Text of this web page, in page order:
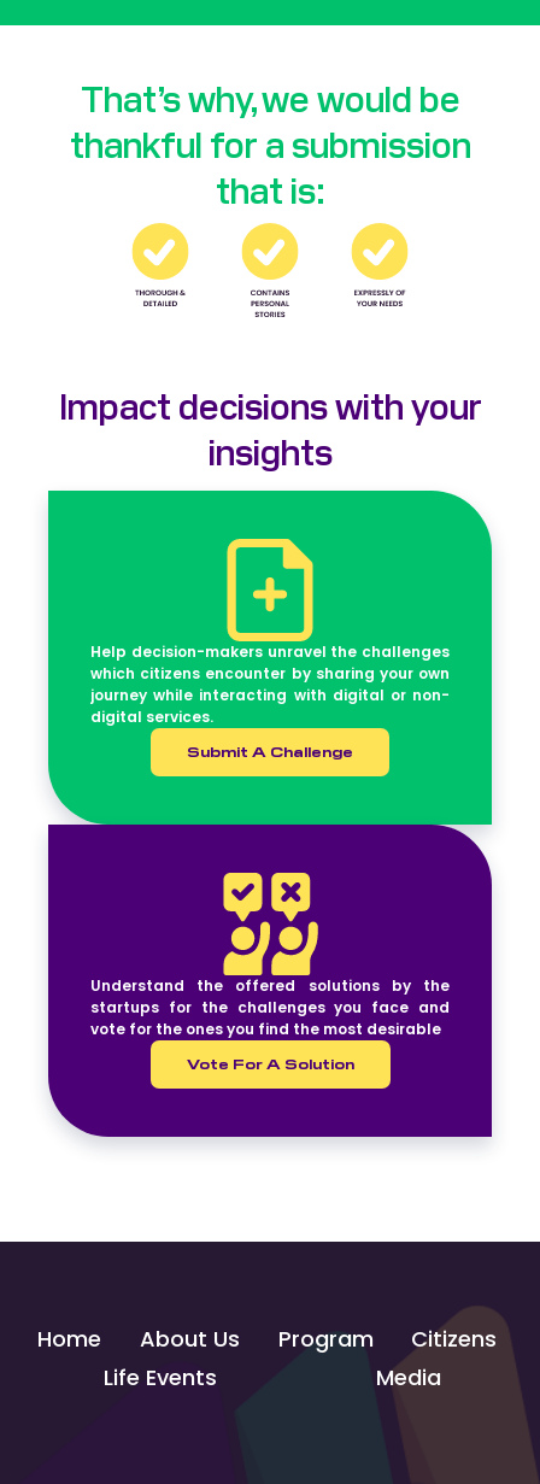
That’s why, we would be
thankful for a submission
that is:
Impact decisions with your
insights
Help decision-makers unravel the challenges
which citizens encounter by sharing your own
journey while interacting with digital or non-
digital services.
Submit A Challenge
Understand the offered solutions by the
startups for the challenges you face and
vote for the ones you find the most desirable
Vote For A Solution
Home About Us Program
Citizens
Life Events
Media